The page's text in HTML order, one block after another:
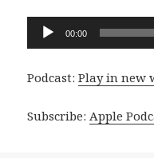
Audio
00:00
Podcast:Play in new
Subscribe: Apple